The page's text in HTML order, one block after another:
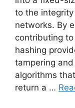
to the
networks. By
contributing
hashing
tampering
algorithms
return a …